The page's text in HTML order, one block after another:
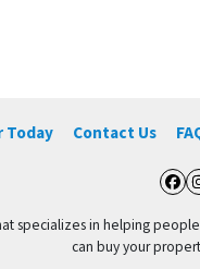
Today Contact Us
specializes in helping
can buy your